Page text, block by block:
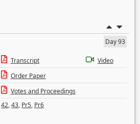
Day 93
Transcript
Video
Order Paper
Votes and Proceedings
42,43, Pr5, Pr6